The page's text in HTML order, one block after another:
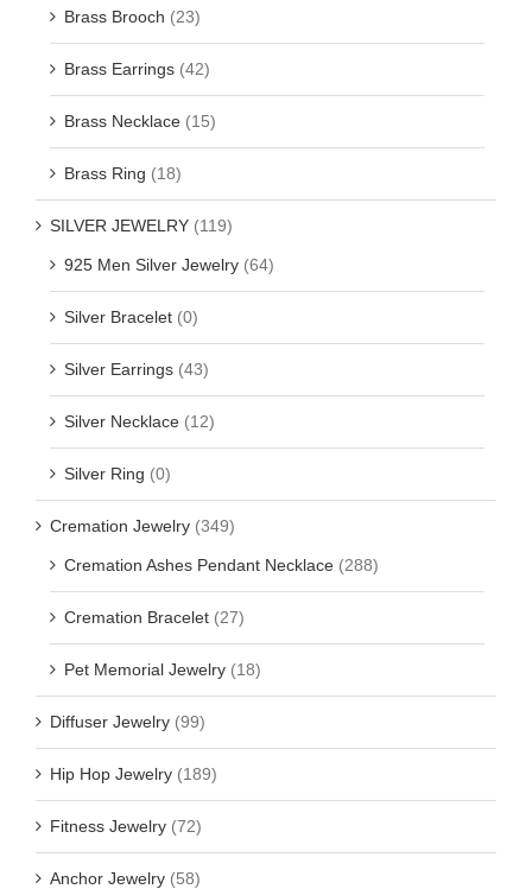
Brass Brooch (23)
Brass Earrings (42)
Brass Necklace (15)
Brass Ring (18)
SILVER JEWELRY (119)
925 Men Silver Jewelry (64)
Silver Bracelet (0)
Silver Earrings (43)
Silver Necklace (12)
Silver Ring (0)
Cremation Jewelry (349)
Cremation Ashes Pendant Necklace (288)
Cremation Bracelet (27)
Pet Memorial Jewelry (18)
Diffuser Jewelry (99)
Hip Hop Jewelry (189)
Fitness Jewelry (72)
Anchor Jewelry (58)